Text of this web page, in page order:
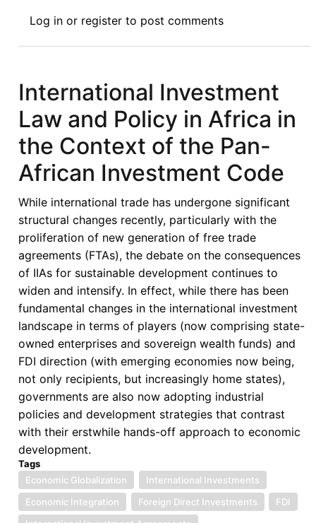
Tax
Transformation:
Economic
Growth
Development
Log in or register to post comments
International Investment
Law and Policy in Africa in
the Context of the Pan-
African Investment Code
While international trade has undergone significant
structural changes recently, particularly with the
proliferation of new generation of free trade
agreements (FTAs), the debate on the consequences
of IIAs for sustainable development continues to
widen and intensify. In effect, while there has been
fundamental changes in the international investment
landscape in terms of players (now comprising state-
owned enterprises and sovereign wealth funds) and
FDI direction (with emerging economies now being,
not only recipients, but increasingly home states),
governments are also now adopting industrial
policies and development strategies that contrast
with their erstwhile hands-off approach to economic
development.
Tags
Economic Globalization
International Investments
Economic Integration
Foreign Direct Investments
FDI